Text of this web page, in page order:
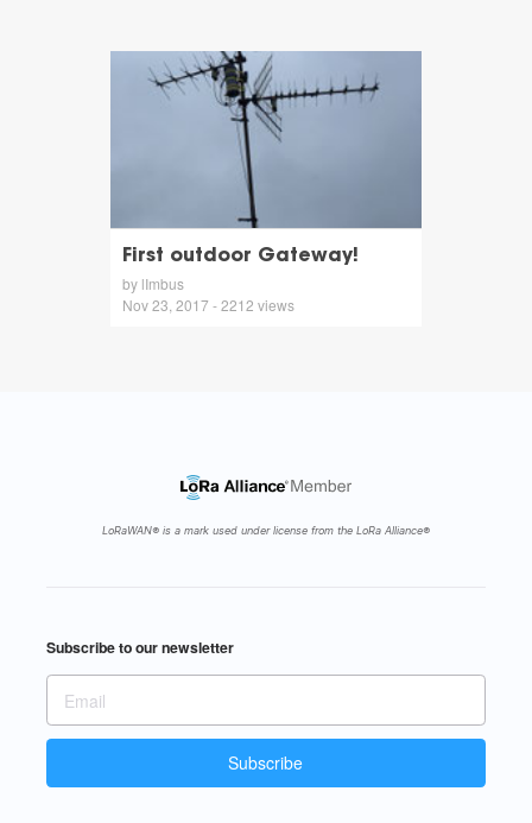
First outdoor Gateway!
by lImbus
Nov 23, 2017 - 2212 views